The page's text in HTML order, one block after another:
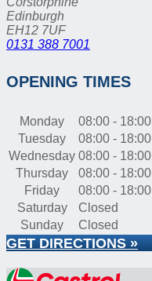
Edinburgh
EH12 7UF
0131 388 7001
OPENING TIMES
Monday
08:00 - 18:00
Tuesday
08:00 - 18:00
Wednesday 08:00 - 18:00
Thursday
08:00 - 18:00
Friday
08:00 - 18:00
Saturday
Closed
Sunday
Closed
GET DIRECTIONS »